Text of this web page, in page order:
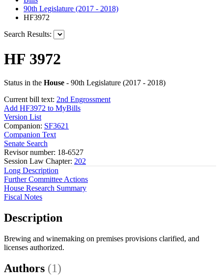
90th Legislature (2017 - 2018)
HF3972
Search Results:
HF 3972
Status in the House - 90th Legislature (2017 - 2018)
Current bill text: 2nd Engrossment
Add HF3972 to MyBills
Version List
Companion: SF3621
Companion Text
Senate Search
Revisor number: 18-6527
Session Law Chapter: 202
Long Description
Further Committee Actions
House Research Summary
Fiscal Notes
Description
Brewing and winemaking on premises provisions clarified, and
licenses authorized.
Authors (1)